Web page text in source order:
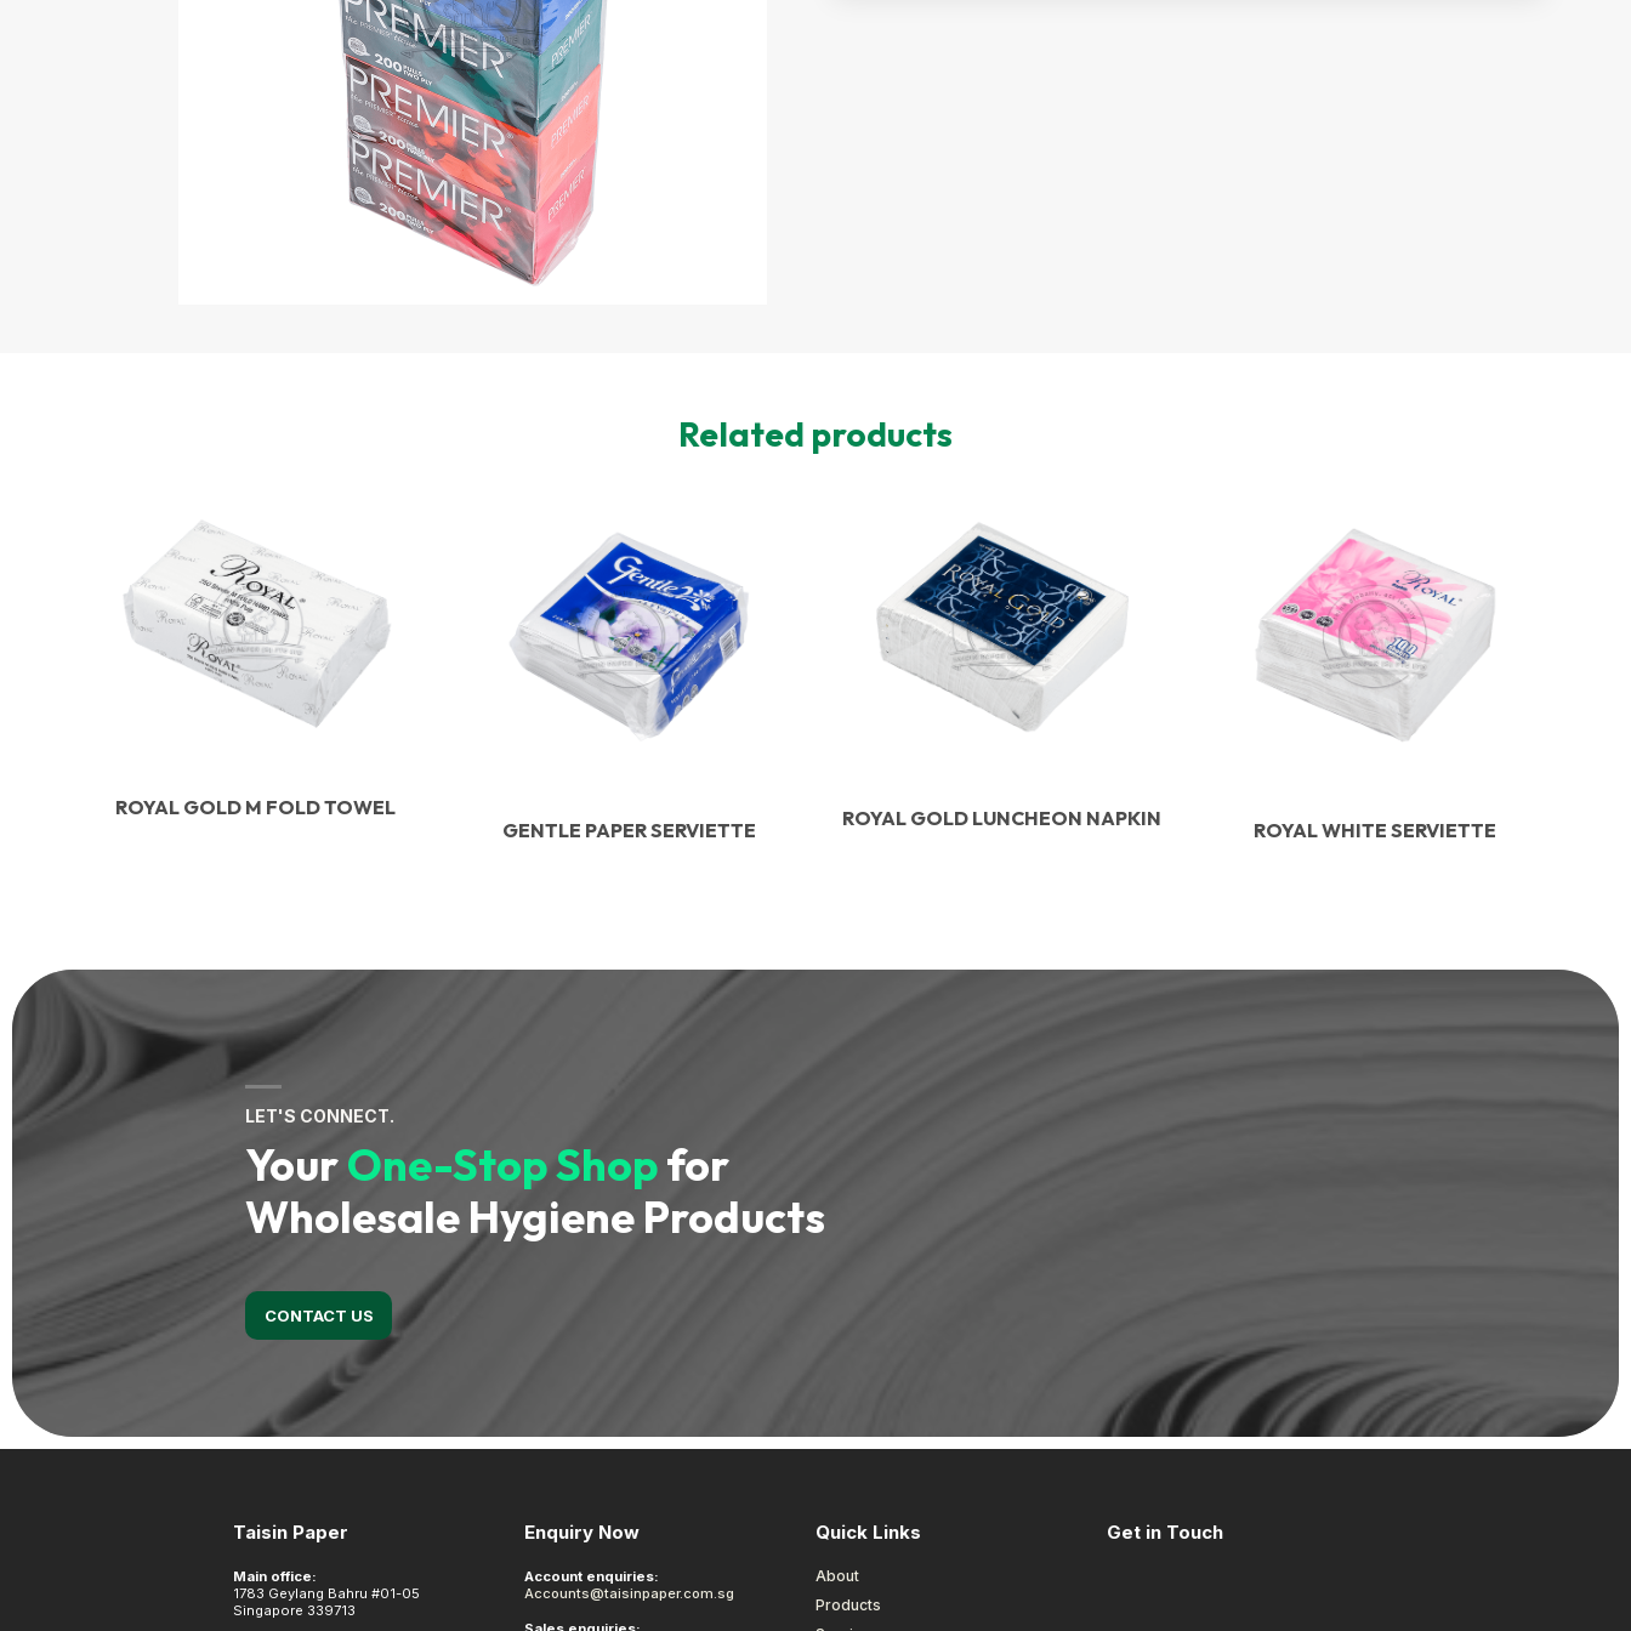
Related products
ROYAL GOLD M FOLD TOWEL
GENTLE PAPER SERVIETTE
ROYAL GOLD LUNCHEON NAPKIN ROYAL WHITE SERVIETTE
LET'S CONNECT.
YourOne-Stop Shopfor
Wholesale Hygiene Products
CONTACT US
Taisin Paper
Main office:
1783 Geylang Bahru #01-05
Singapore 339713
Enquiry Now
Account enquiries:
Accounts@taisinpaper.com.sg
Quick Links
About
Products
Get in Touch